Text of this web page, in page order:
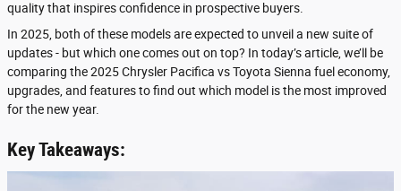
quality that inspires confidence in prospective buyers.
In 2025, both of these models are expected to unveil a new suite of
updates - but which one comes out on top? In today’s article, we’ll be
comparing the 2025 Chrysler Pacifica vs Toyota Sienna fuel economy,
upgrades, and features to find out which model is the most improved
for the new year.
Key Takeaways: